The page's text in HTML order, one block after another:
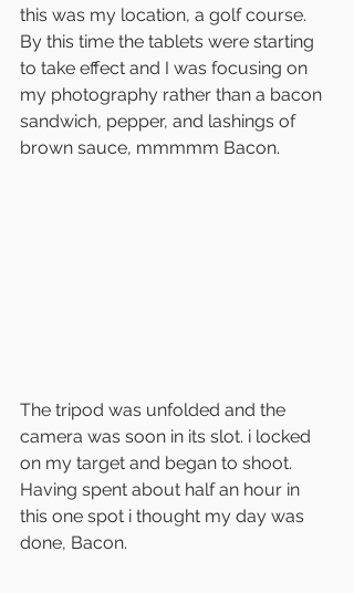
this was my location, a golf course.
By this time the tablets were starting
to take effect and I was focusing on
my photography rather than a bacon
sandwich, pepper, and lashings of
brown sauce, mmmmm Bacon.
The tripod was unfolded and the
camera was soon in its slot. i locked
on my target and began to shoot.
Having spent about half an hour in
this one spot i thought my day was
done, Bacon.